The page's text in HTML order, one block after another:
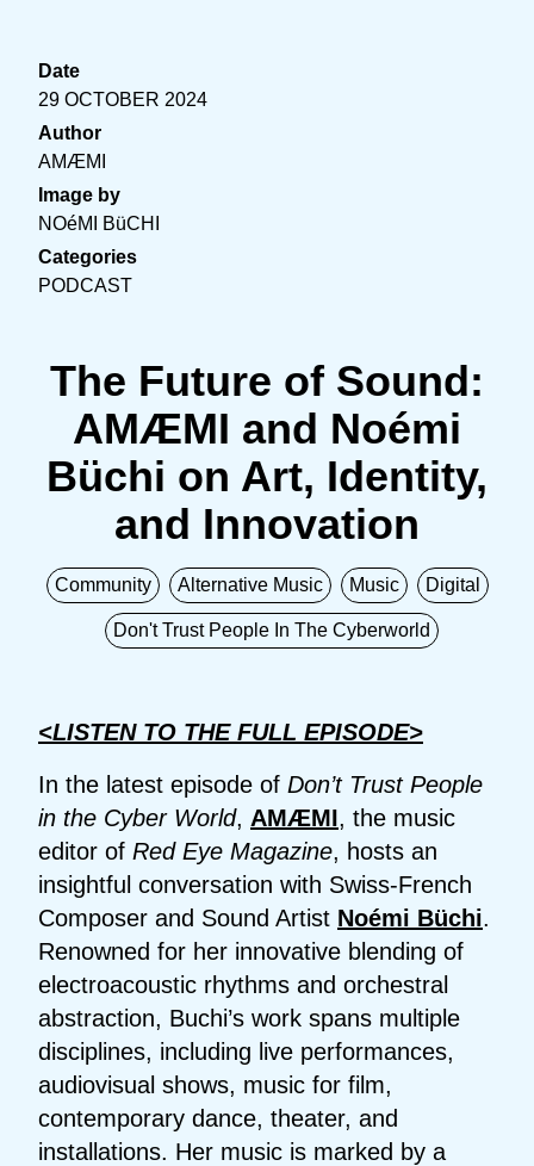
Date
29 OCTOBER 2024
Author
AMÆMI
Image by
NOéMI BüCHI
Categories
PODCAST
The Future of Sound:
AMÆMI and Noémi
Büchi on Art, Identity,
and Innovation
Community Alternative Music Music Digital
Don't Trust People In The Cyberworld
<LISTEN TO THE FULL EPISODE>
In the latest episode of Don’t Trust People
in the Cyber World, AMÆMI, the music
editor of Red Eye Magazine, hosts an
insightful conversation with Swiss-French
Composer and Sound Artist Noémi Büchi.
Renowned for her innovative blending of
electroacoustic rhythms and orchestral
abstraction, Buchi’s work spans multiple
disciplines, including live performances,
audiovisual shows, music for film,
contemporary dance, theater, and
installations. Her music is marked by a